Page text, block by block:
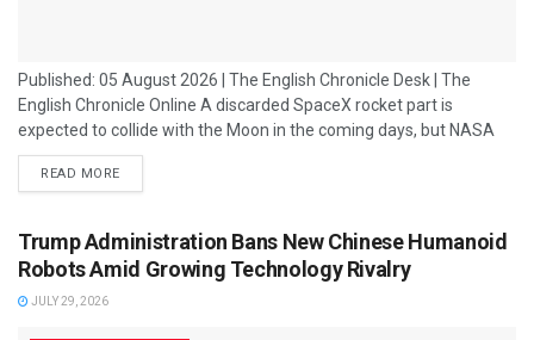
Published: 05 August 2026 | The English Chronicle Desk | The
English Chronicle Online A discarded SpaceX rocket part is
expected to collide with the Moon in the coming days, but NASA
has reassured the public that there is "no danger to Earth" from
the impact. The object, believed to be a section of a SpaceX
a high-altitude orbit....
READ MORE
Trump Administration Bans New Chinese Humanoid
Robots Amid Growing Technology Rivalry
JULY 29, 2026